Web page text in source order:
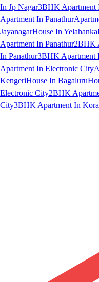
In Jp Nagar3BHK Apartment
Apartment In Panathur
JayanagarHouse In Yelahanka
Apartment In Panathur2BHK
In Panathur3BHK Apartment
Apartment In Electronic City
KengeriHouse In Bagaluru
Electronic City2BHK
City3BHK Apartment In